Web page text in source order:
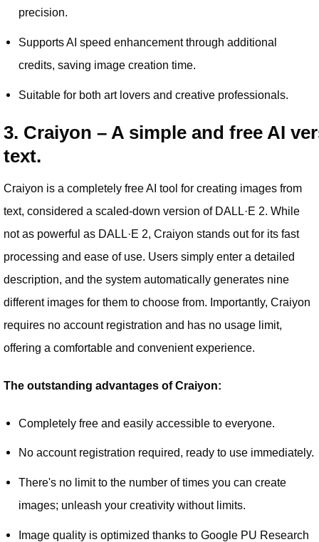
precision.
Supports AI speed enhancement through additional
credits, saving image creation time.
Suitable for both art lovers and creative professionals.
3. Craiyon – A simple and free AI
text.
Craiyon is a completely free AI tool for creating images from
text, considered a scaled-down version of DALL·E 2. While
not as powerful as DALL·E 2, Craiyon stands out for its fast
processing and ease of use. Users simply enter a detailed
description, and the system automatically generates nine
different images for them to choose from. Importantly, Craiyon
requires no account registration and has no usage limit,
offering a comfortable and convenient experience.
The outstanding advantages of Craiyon:
Completely free and easily accessible to everyone.
No account registration required, ready to use immediately.
There's no limit to the number of times you can create
images; unleash your creativity without limits.
Image quality is optimized thanks to Google PU Research